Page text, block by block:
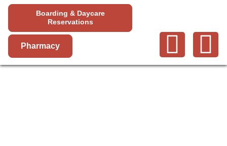
Boarding & Daycare
Reservations
Pharmacy